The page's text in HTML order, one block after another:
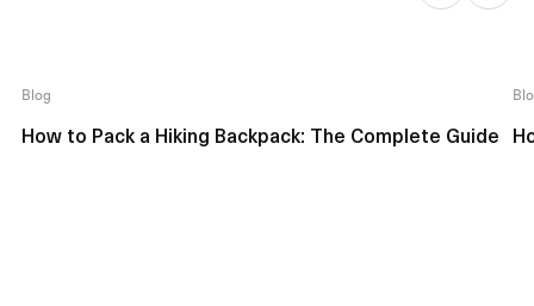
Blog
How to Pack a Hiking Backpack: The Complete Guide